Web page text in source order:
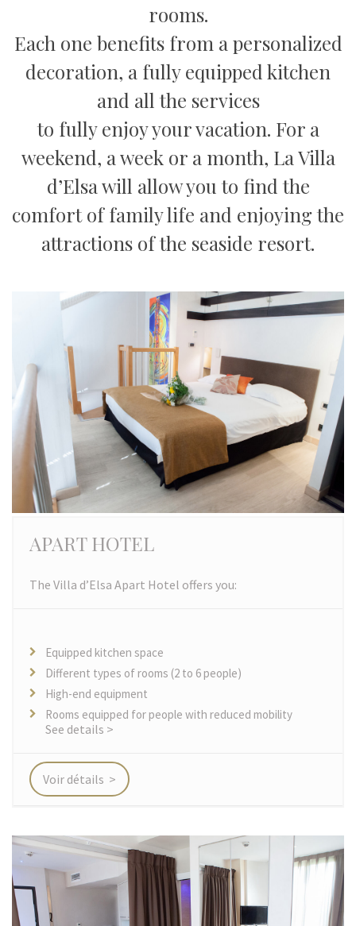
rooms.
Each one benefits from a personalized
decoration, a fully equipped kitchen
and all the services
to fully enjoy your vacation. For a
weekend, a week or a month, La Villa
d’Elsa will allow you to find the
comfort of family life and enjoying the
attractions of the seaside resort.
APART HOTEL
The Villa d’Elsa Apart Hotel offers you:
Equipped kitchen space
Different types of rooms (2 to 6 people)
High-end equipment
Rooms equipped for people with reduced mobility
See details >
Voir détails >